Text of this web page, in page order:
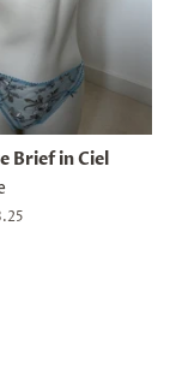
Brief in Ciel